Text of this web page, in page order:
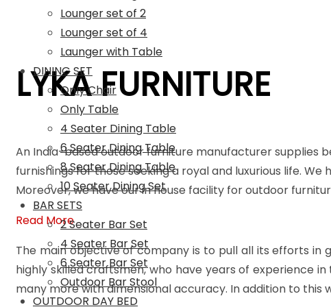
Lounger set of 2
Lounger set of 4
Launger with Table
DINING SET
Only Chair
Only Table
4 Seater Dining Table
6 Seater Dining Table
8 Seater Dining Table
10 Seater Dining Set
BAR SETS
2 Seater Bar Set
4 Seater Bar Set
6 Seater Bar Set
Outdoor Bar Stool
OUTDOOR DAY BED
LYKA FURNITURE
An India-based outdoor furniture manufacturer supplies
furnishings for those seeking a royal and luxurious life.
Moreover, we have our in house facility for outdoor
Read More
The main objective of company is to pull all its efforts in
highly skilled craftsmen, who have years of experience
many more with dimensional accuracy. In addition to